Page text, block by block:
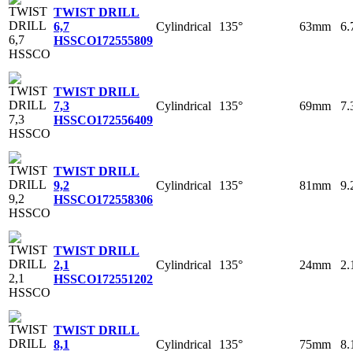
TWIST DRILL
6,7
HSSCO172555809
Cylindrical 135° 63mm
TWIST DRILL
7,3
HSSCO172556409
Cylindrical 135° 69mm
TWIST DRILL
9,2
HSSCO172558306
Cylindrical 135° 81mm
TWIST DRILL
2,1
HSSCO172551202
Cylindrical 135° 24mm
TWIST DRILL
8,1
Cylindrical 135° 75mm